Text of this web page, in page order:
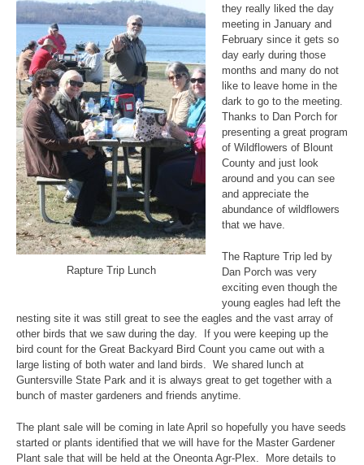
Rapture Trip Lunch
they really liked the day
meeting in January and
February since it gets so
day early during those
months and many do not
like to leave home in the
dark to go to the meeting.
Thanks to Dan Porch for
presenting a great program
of Wildflowers of Blount
County and just look
around and you can see
and appreciate the
abundance of wildflowers
that we have.
The Rapture Trip led by
Dan Porch was very
exciting even though the
young eagles had left the
nesting site it was still great to see the eagles and the vast array of
other birds that we saw during the day. If you were keeping up the
bird count for the Great Backyard Bird Count you came out with a
large listing of both water and land birds. We shared lunch at
Guntersville State Park and it is always great to get together with a
bunch of master gardeners and friends anytime.
The plant sale will be coming in late April so hopefully you have seeds
started or plants identified that we will have for the Master Gardener
Plant sale that will be held at the Oneonta Agr-Plex. More details to